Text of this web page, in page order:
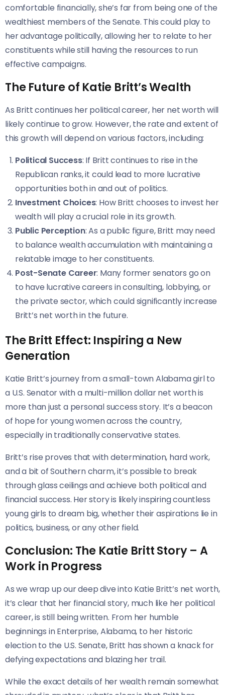
comfortable financially, she’s far from being one of the
wealthiest members of the Senate. This could play to
her advantage politically, allowing her to relate to her
constituents while still having the resources to run
effective campaigns.
The Future of Katie Britt’s Wealth
As Britt continues her political career, her net worth will
likely continue to grow. However, the rate and extent of
this growth will depend on various factors, including:
Political Success: If Britt continues to rise in the
Republican ranks, it could lead to more lucrative
opportunities both in and out of politics.
Investment Choices: How Britt chooses to invest her
wealth will play a crucial role in its growth.
Public Perception: As a public figure, Britt may need
to balance wealth accumulation with maintaining a
relatable image to her constituents.
Post-Senate Career: Many former senators go on
to have lucrative careers in consulting, lobbying, or
the private sector, which could significantly increase
Britt’s net worth in the future.
The Britt Effect: Inspiring a New
Generation
Katie Britt’s journey from a small-town Alabama girl to
a U.S. Senator with a multi-million dollar net worth is
more than just a personal success story. It’s a beacon
of hope for young women across the country,
especially in traditionally conservative states.
Britt’s rise proves that with determination, hard work,
and a bit of Southern charm, it’s possible to break
through glass ceilings and achieve both political and
financial success. Her story is likely inspiring countless
young girls to dream big, whether their aspirations lie in
politics, business, or any other field.
Conclusion: The Katie Britt Story – A
Work in Progress
As we wrap up our deep dive into Katie Britt’s net worth,
it’s clear that her financial story, much like her political
career, is still being written. From her humble
beginnings in Enterprise, Alabama, to her historic
election to the U.S. Senate, Britt has shown a knack for
defying expectations and blazing her trail.
While the exact details of her wealth remain somewhat